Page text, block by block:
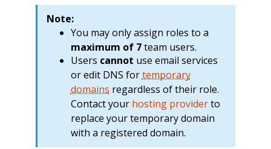
Note:
You may only assign roles to a
maximum of 7team users.
Users cannot use email services
or edit DNS fortemporary
domains regardless of their role.
Contact your hosting providerto
replace your temporary domain
with a registered domain.